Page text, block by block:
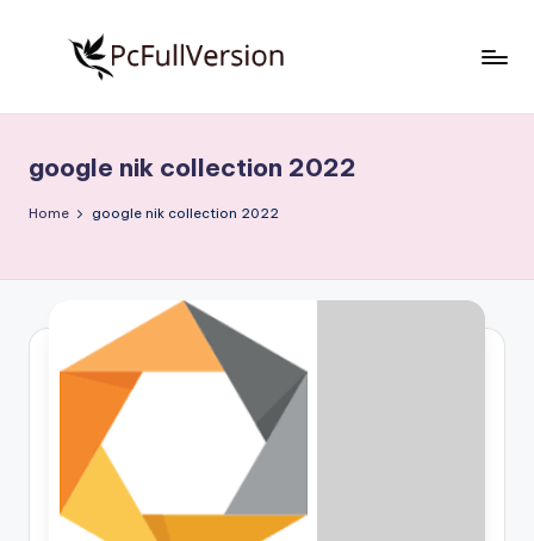
S
o
w
Download
Full
google nik collection 2022
Home google nik collection 2022